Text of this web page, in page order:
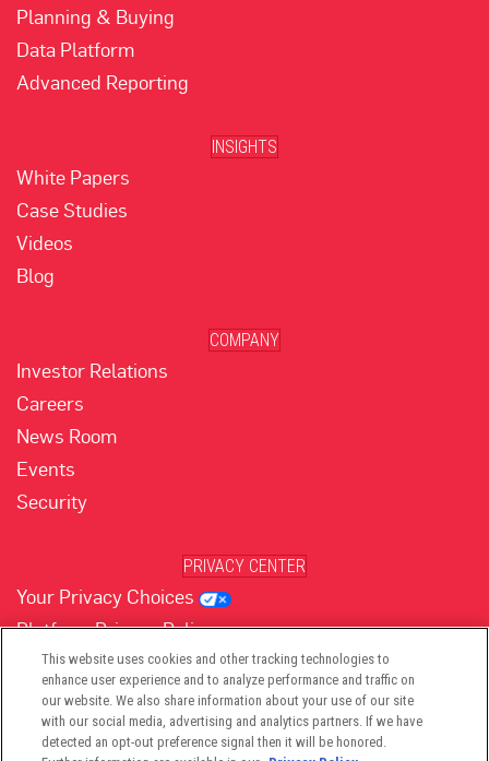
Planning & Buying
Data Platform
Advanced Reporting
INSIGHTS
White Papers
Case Studies
Videos
Blog
COMPANY
Investor Relations
Careers
News Room
Events
Security
PRIVACY CENTER
Your Privacy Choices
Platform Privacy Policy
Website Privacy Policy
(opens in new tab)
(opens in new tab)
(opens in new tab)
(opens in new tab)
(opens in new tab)
This website uses cookies and other tracking technologies to
enhance user experience and to analyze performance and traffic on
our website. We also share information about your use of our site
with our social media, advertising and analytics partners. If we have
detected an opt-out preference signal then it will be honored.